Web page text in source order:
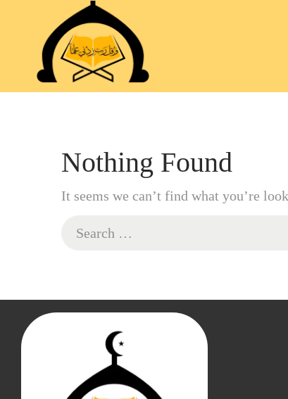
Nothing Found
It seems we can’t find what you’re